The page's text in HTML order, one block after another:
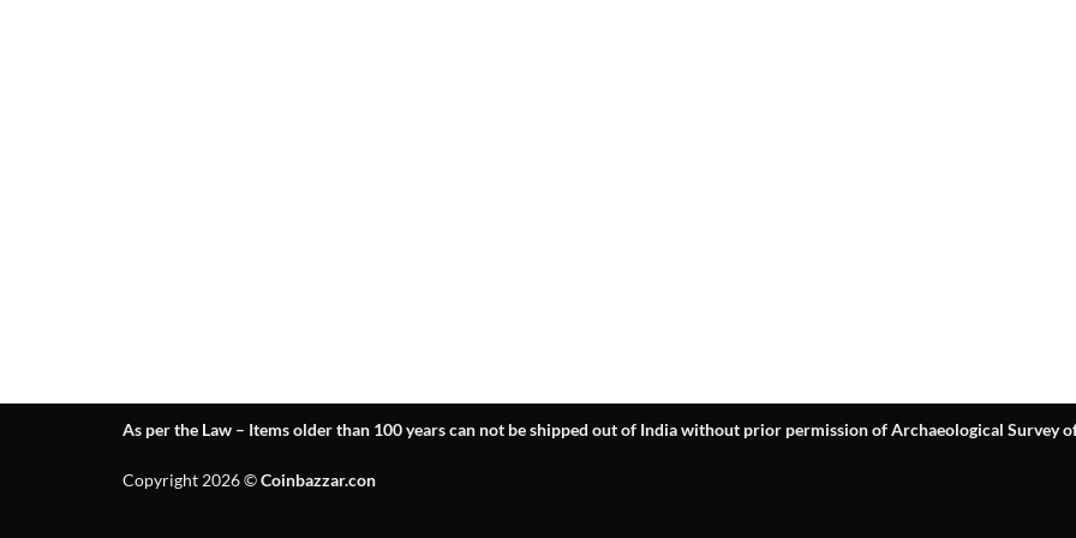
As per the Law – Items older than 100 years can not be shipped out of India without prior permission of Archaeological Survey
Copyright 2026 ©Coinbazzar.con